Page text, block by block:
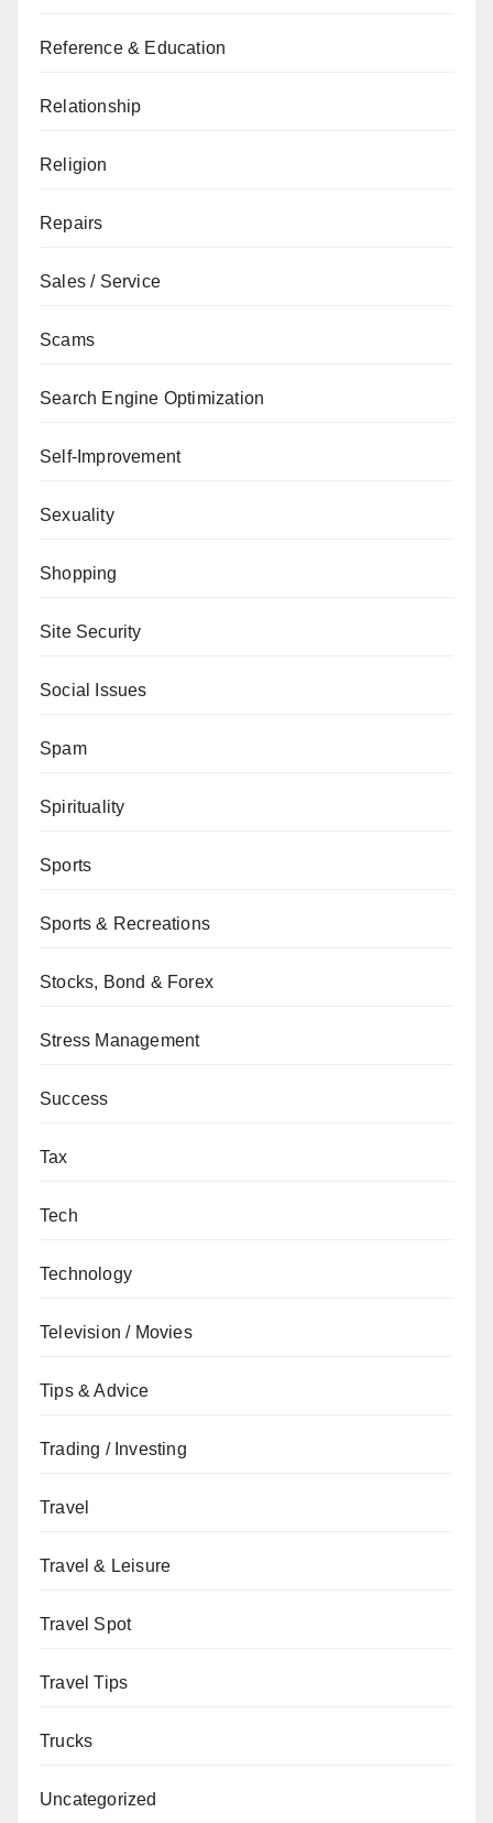
Reference & Education
Relationship
Religion
Repairs
Sales / Service
Scams
Search Engine Optimization
Self-Improvement
Sexuality
Shopping
Site Security
Social Issues
Spam
Spirituality
Sports
Sports & Recreations
Stocks, Bond & Forex
Stress Management
Success
Tax
Tech
Technology
Television / Movies
Tips & Advice
Trading / Investing
Travel
Travel & Leisure
Travel Spot
Travel Tips
Trucks
Uncategorized